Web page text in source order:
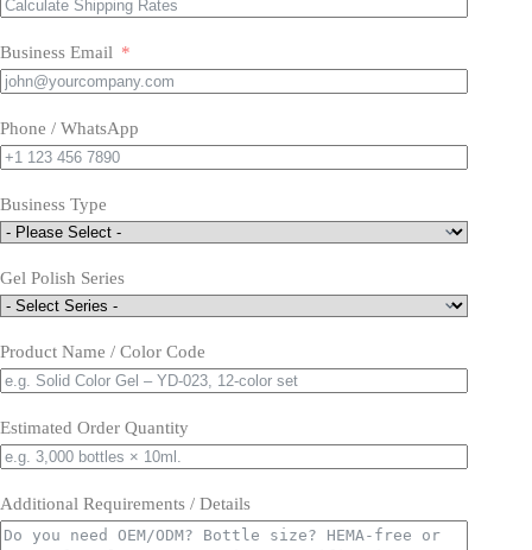
Business Email
Phone / WhatsApp
Business Type
Gel Polish Series
Product Name / Color Code
Estimated Order Quantity
Additional Requirements / Details